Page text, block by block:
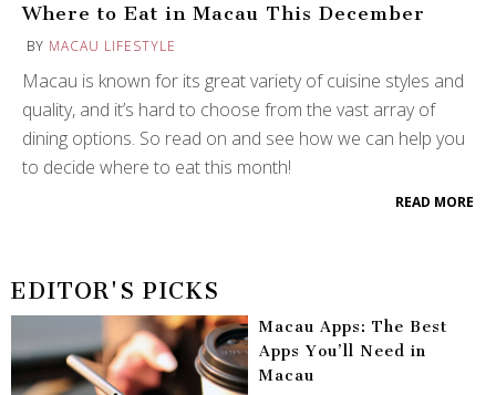
Where to Eat in Macau This December
BY MACAU LIFESTYLE
Macau is known for its great variety of cuisine styles and
quality, and it’s hard to choose from the vast array of
dining options. So read on and see how we can help you
to decide where to eat this month!
READ MORE
EDITOR'S PICKS
Macau Apps: The Best
Apps You’ll Need in
Macau